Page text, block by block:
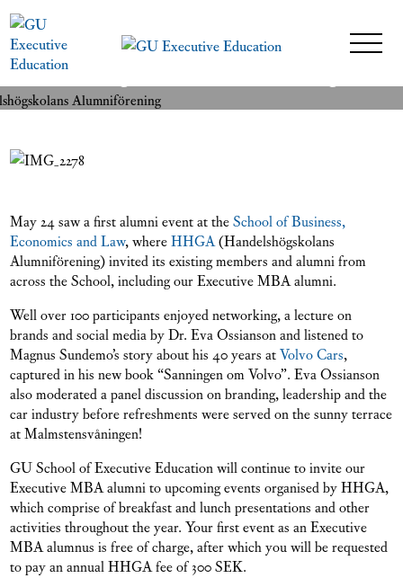
Alumni event with
Handelshögskolans Alumniförening
24 May 2018
READ MORE
May 24 saw a first alumni event at theSchool of Business,
Economics and Law, whereHHGA(Handelshögskolans
Alumniförening) invited its existing members and alumni from
across the School, including our Executive MBA alumni.
Well over 100 participants enjoyed networking, a lecture on
brands and social media by Dr. Eva Ossianson and listened to
Magnus Sundemo’s story about his 40 years atVolvo Cars,
captured in his new book “Sanningen om Volvo”. Eva Ossianson
also moderated a panel discussion on branding, leadership and the
car industry before refreshments were served on the sunny terrace
at Malmstensvåningen!
GU School of Executive Education will continue to invite our
Executive MBA alumni to upcoming events organised by HHGA,
which comprise of breakfast and lunch presentations and other
activities throughout the year. Your first event as an Executive
MBA alumnus is free of charge, after which you will be requested
to pay an annual HHGA fee of 300 SEK.